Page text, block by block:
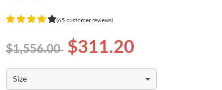
(65 customer reviews)
$1,556.00 $311.20
Size